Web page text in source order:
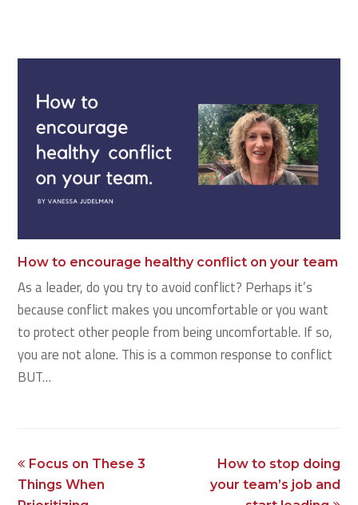
How to encourage healthy conflict on your team
As a leader, do you try to avoid conflict? Perhaps it’s
because conflict makes you uncomfortable or you want
to protect other people from being uncomfortable. If so,
you are not alone. This is a common response to conflict
BUT…
previous
post:
Focus on These 3
Things When
next
post:
How to stop doing
your team’s job and